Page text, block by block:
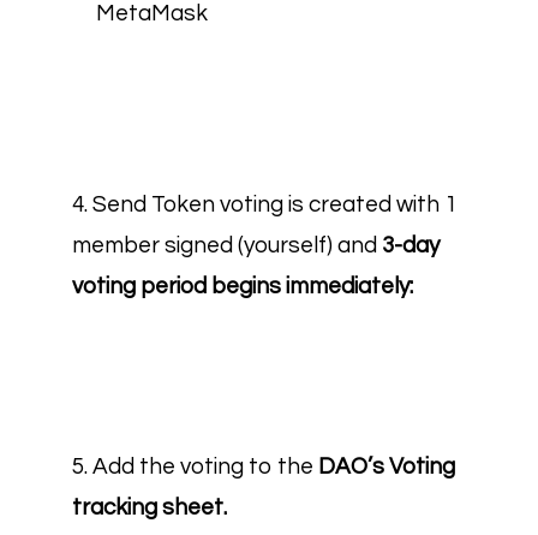
MetaMask
4. Send Token voting is created with 1
member signed (yourself) and 3-day
voting period begins immediately:
5. Add the voting to the DAO’s Voting
tracking sheet.